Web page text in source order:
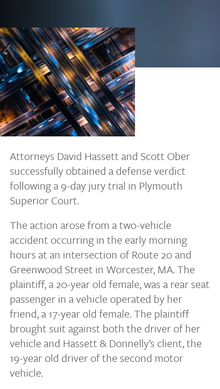
Attorneys David Hassett and Scott Ober
successfully obtained a defense verdict
following a 9-day jury trial in Plymouth
Superior Court.
The action arose from a two-vehicle
accident occurring in the early morning
hours at an intersection of Route 20 and
Greenwood Street in Worcester, MA. The
plaintiff, a 20-year old female, was a rear seat
passenger in a vehicle operated by her
friend, a 17-year old female. The plaintiff
brought suit against both the driver of her
vehicle and Hassett & Donnelly’s client, the
19-year old driver of the second motor
vehicle.